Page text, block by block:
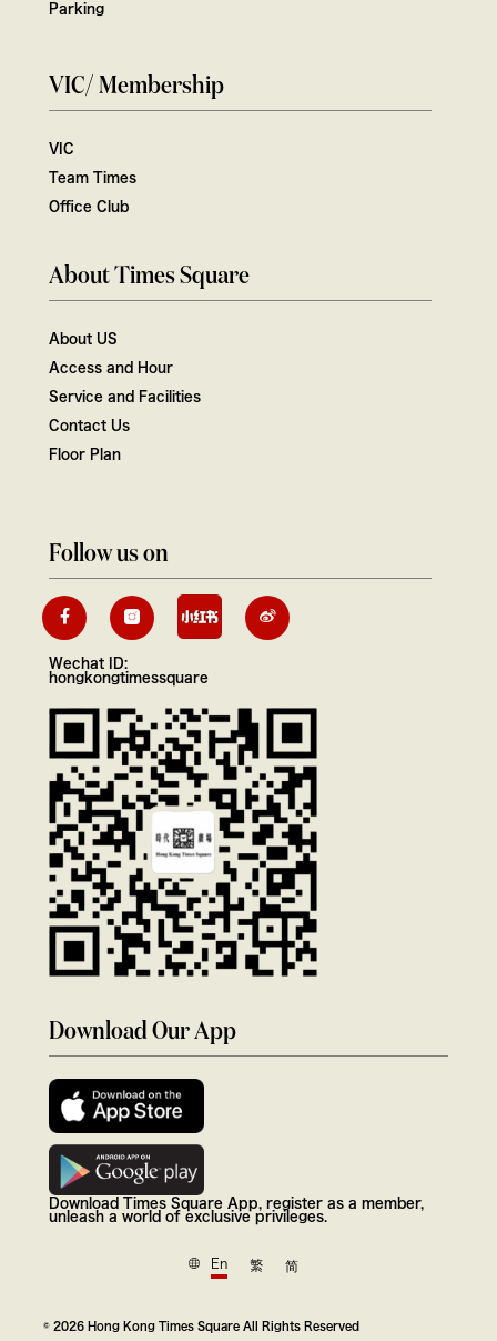
Parking
VIC/ Membership
VIC
Team Times
Office Club
About Times Square
About US
Access and Hour
Service and Facilities
Contact Us
Floor Plan
Follow us on
Wechat ID:
hongkongtimessquare
Download Our App
Download Times Square App, register as a member,
unleash a world of exclusive privileges.
En 繁 简
© 2026 Hong Kong Times Square All Rights Reserved